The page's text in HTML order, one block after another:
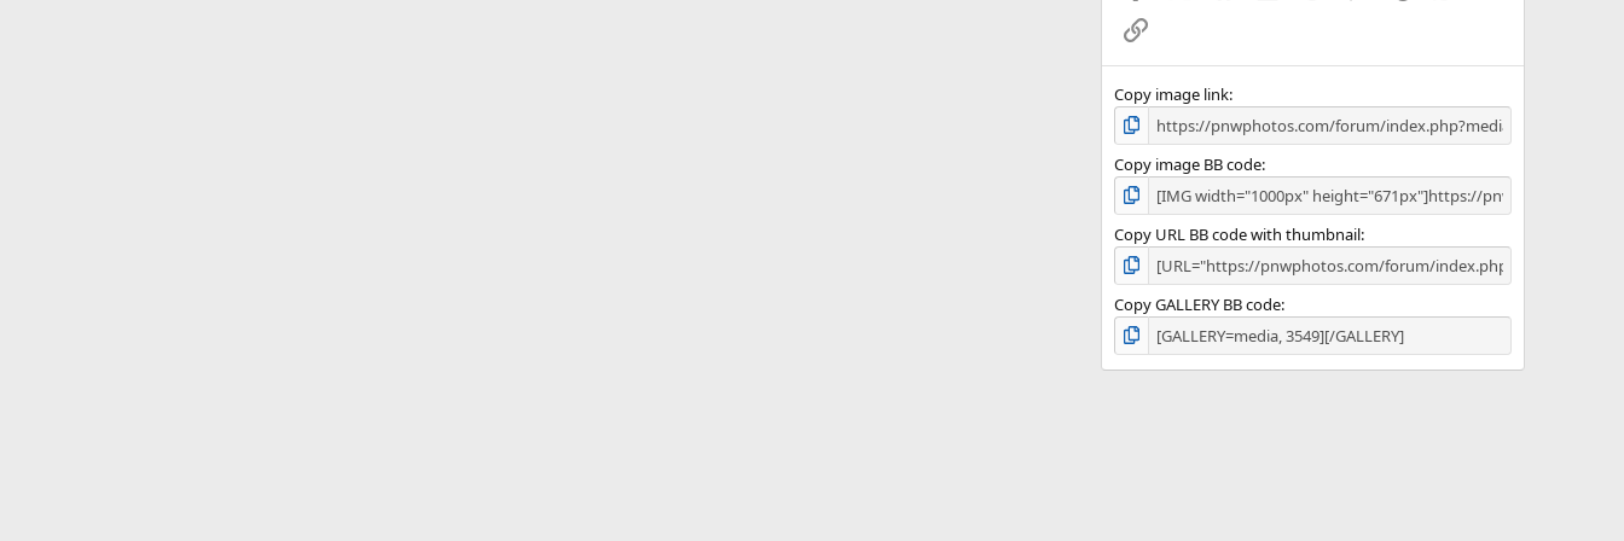
Link
Copy image link
Copy image BB code
Copy URL BB code with thumbnail
Copy GALLERY BB code